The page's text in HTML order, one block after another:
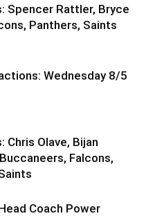
Spencer Rattler, Bryce
Panthers, Saints
Wednesday 8/5
Chris Olave, Bijan
Falcons,
Coach Power